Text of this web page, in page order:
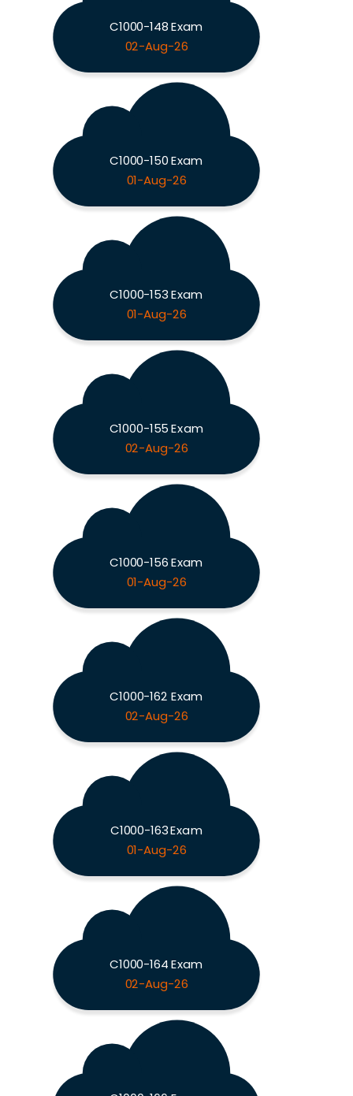
C1000-148 Exam
02-Aug-26
C1000-150 Exam
01-Aug-26
C1000-153 Exam
01-Aug-26
C1000-155 Exam
02-Aug-26
C1000-156 Exam
01-Aug-26
C1000-162 Exam
02-Aug-26
C1000-163 Exam
01-Aug-26
C1000-164 Exam
02-Aug-26